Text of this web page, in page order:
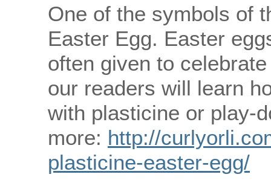
One of the symbols of
Easter Egg. Easter
often given to
our readers will learn
with plasticine or play-
more: http://
plasticine-easter-egg/